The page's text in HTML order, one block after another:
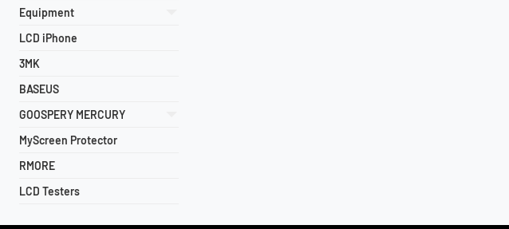
Equipment
LCD iPhone
3MK
BASEUS
GOOSPERY MERCURY
MyScreen Protector
RMORE
LCD Testers